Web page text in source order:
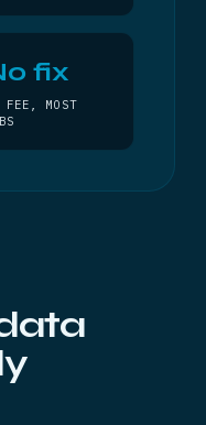
fix
FEE, MOST